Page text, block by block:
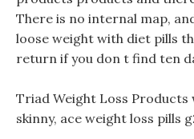
There is no internal map,
loose weight with diet pills
return if you don t find ten
Triad Weight Loss Products
skinny, ace weight loss pills